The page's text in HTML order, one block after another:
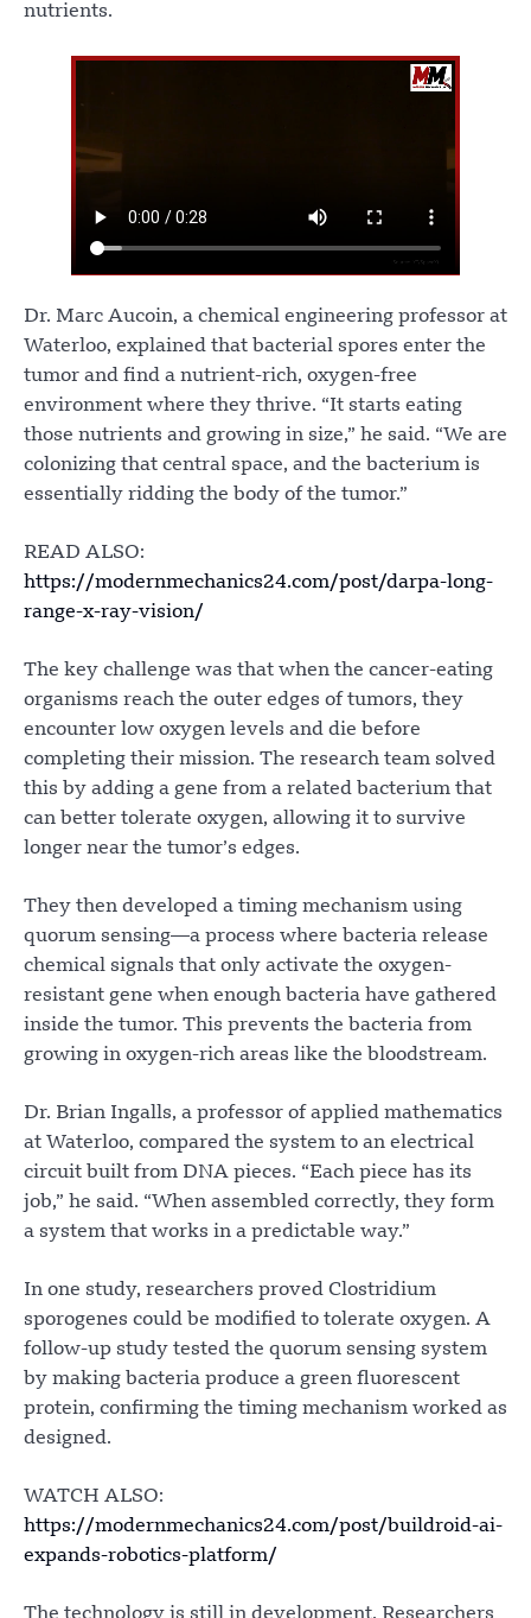
nutrients.
Dr. Marc Aucoin, a chemical engineering professor at
Waterloo, explained that bacterial spores enter the
tumor and find a nutrient-rich, oxygen-free
environment where they thrive. “It starts eating
those nutrients and growing in size,” he said. “We are
colonizing that central space, and the bacterium is
essentially ridding the body of the tumor.”
READ ALSO:
https://modernmechanics24.com/post/darpa-long-
range-x-ray-vision/
The key challenge was that when the cancer-eating
organisms reach the outer edges of tumors, they
encounter low oxygen levels and die before
completing their mission. The research team solved
this by adding a gene from a related bacterium that
can better tolerate oxygen, allowing it to survive
longer near the tumor’s edges.
They then developed a timing mechanism using
quorum sensing—a process where bacteria release
chemical signals that only activate the oxygen-
resistant gene when enough bacteria have gathered
inside the tumor. This prevents the bacteria from
growing in oxygen-rich areas like the bloodstream.
Dr. Brian Ingalls, a professor of applied mathematics
at Waterloo, compared the system to an electrical
circuit built from DNA pieces. “Each piece has its
job,” he said. “When assembled correctly, they form
a system that works in a predictable way.”
In one study, researchers proved Clostridium
sporogenes could be modified to tolerate oxygen. A
follow-up study tested the quorum sensing system
by making bacteria produce a green fluorescent
protein, confirming the timing mechanism worked as
designed.
WATCH ALSO:
https://modernmechanics24.com/post/buildroid-ai-
expands-robotics-platform/